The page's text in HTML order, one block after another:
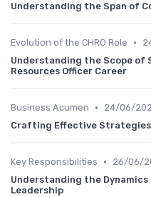
Understanding the Span of
Evolution of the CHRO Role •
Understanding the Scope of
Resources Officer Career
Business Acumen •
24/06/
Crafting Effective Strategies
Key Responsibilities •
26/06/
Understanding the Dynamics
Leadership